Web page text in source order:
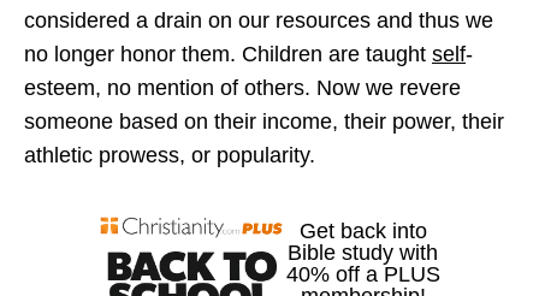
considered a drain on our resources and thus we
no longer honor them. Children are taught self-
esteem, no mention of others. Now we revere
someone based on their income, their power, their
athletic prowess, or popularity.